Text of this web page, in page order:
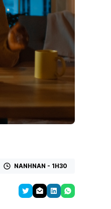
NANHNAN - 1H30